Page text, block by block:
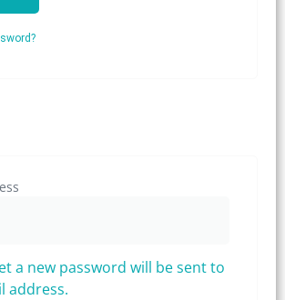
a new password will be sent to
address.